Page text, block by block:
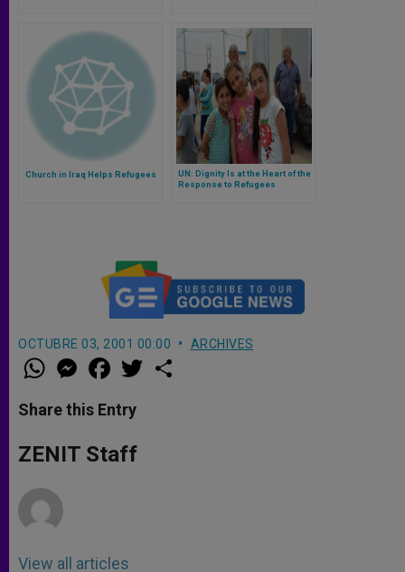
Church in Iraq Helps Refugees
UN: Dignity Is at the Heart of the
Response to Refugees
OCTUBRE 03, 2001 00:00 ARCHIVES
W
h
t
s
p
p
M
e
s
e
g
e
a
e
b
o
k
w
Share this Entry
ZENIT Staff
View all articles